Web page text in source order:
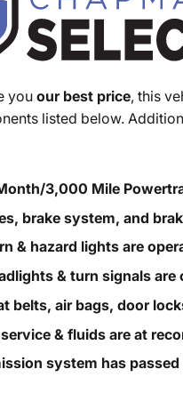
you our best price, this
listed below.
3,000 Mile
brake system, and
& hazard lights are
& turn signals are
belts, air bags, door
& fluids are at
system has